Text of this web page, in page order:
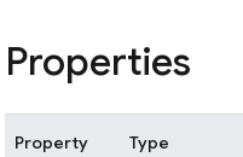
Properties
Property Type